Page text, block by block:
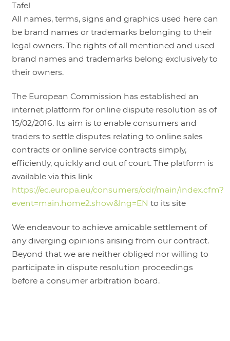
Tafel
All names, terms, signs and graphics used here can
be brand names or trademarks belonging to their
legal owners. The rights of all mentioned and used
brand names and trademarks belong exclusively to
their owners.
The European Commission has established an
internet platform for online dispute resolution as of
15/02/2016. Its aim is to enable consumers and
traders to settle disputes relating to online sales
contracts or online service contracts simply,
efficiently, quickly and out of court. The platform is
available via this link
https://ec.europa.eu/consumers/odr/main/index.cfm?
event=main.home2.show&lng=EN to its site
We endeavour to achieve amicable settlement of
any diverging opinions arising from our contract.
Beyond that we are neither obliged nor willing to
participate in dispute resolution proceedings
before a consumer arbitration board.